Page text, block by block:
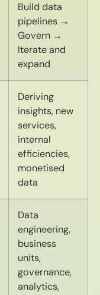
Build data
pipelines →
Govern →
Iterate and
expand
Deriving
insights, new
services,
internal
efficiencies,
monetised
data
Data
engineering,
business
units,
governance,
analytics,